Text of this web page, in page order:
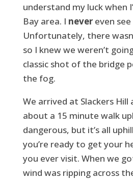
understand my luck when
Bay area. I nevereven
Unfortunately, there
so I knew we weren’t
classic shot of the bridge
the fog.
We arrived at Slackers Hill
about a 15 minute walk
dangerous, but it’s all
you’re ready to get your
you ever visit. When we
wind was ripping across